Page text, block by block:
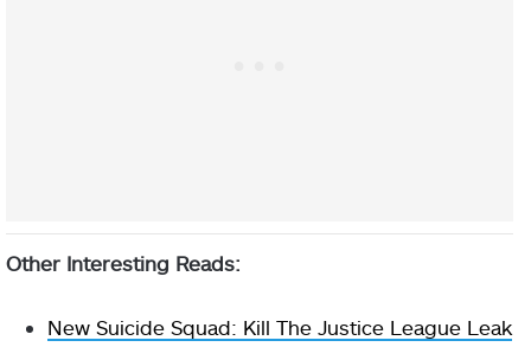
Other Interesting Reads:
New Suicide Squad: Kill The Justice League Leak